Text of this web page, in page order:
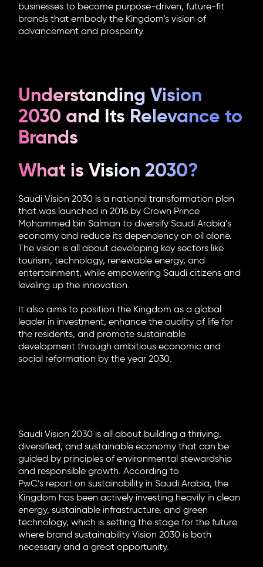
businesses to become purpose-driven, future-fit
brands that embody the Kingdom’s vision of
advancement and prosperity.
Understanding Vision
2030 and Its Relevance to
Brands
What is Vision 2030?
Saudi Vision 2030 is a national transformation plan
that was launched in 2016 by Crown Prince
Mohammed bin Salman to diversify Saudi Arabia’s
economy and reduce its dependency on oil alone.
The vision is all about developing key sectors like
tourism, technology, renewable energy, and
entertainment, while empowering Saudi citizens and
leveling up the innovation.
It also aims to position the Kingdom as a global
leader in investment, enhance the quality of life for
the residents, and promote sustainable
development through ambitious economic and
social reformation by the year 2030.
Saudi Vision 2030 is all about building a thriving,
diversified, and sustainable economy that can be
guided by principles of environmental stewardship
and responsible growth. According to
PwC’s report on sustainability in Saudi Arabia, the
Kingdom has been actively investing heavily in clean
energy, sustainable infrastructure, and green
technology, which is setting the stage for the future
where brand sustainability Vision 2030 is both
necessary and a great opportunity.